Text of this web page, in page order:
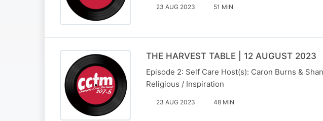
23 AUG 2023 51 MIN
THE HARVEST TABLE | 12 AUGUST 2023
Episode 2: Self Care Host(s): Caron Burns &
Religious / Inspiration
23 AUG 2023 48 MIN